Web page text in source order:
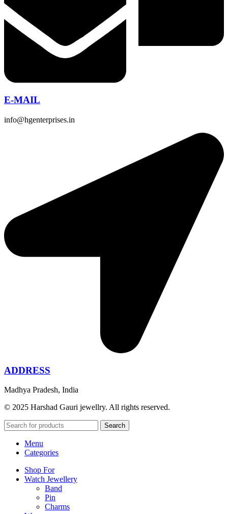
E-MAIL
info@hgenterprises.in
ADDRESS
Madhya Pradesh, India
© 2025 Harshad Gauri jewellry. All rights reserved.
Search
Menu
Categories
Shop For
Watch Jewellery
Band
Pin
Charms